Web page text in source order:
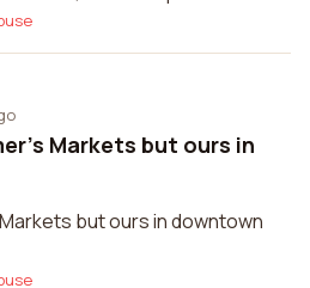
Markets but ours in
but ours in downtown